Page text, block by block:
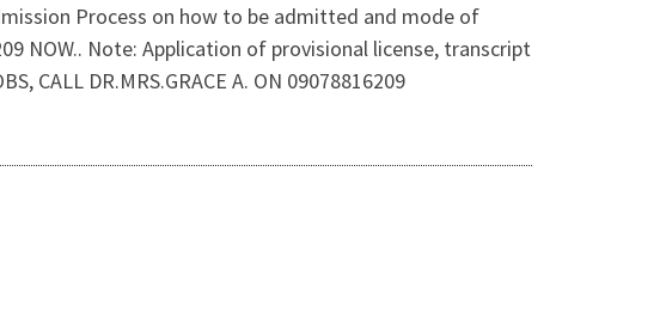
Process on how to be admitted and mode of
NOW.. Note: Application of provisional license, transcript
CALL DR.MRS.GRACE A. ON 09078816209